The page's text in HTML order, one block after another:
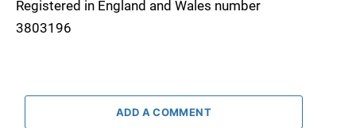
Registered in England and Wales number
3803196
ADD A COMMENT